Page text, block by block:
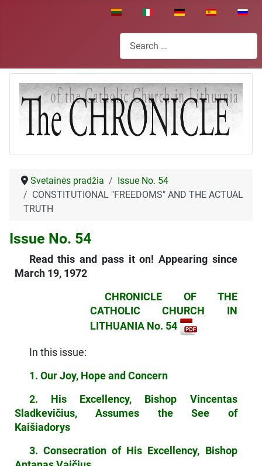
Select your language
Search
Svetainės pradžia
Issue No. 54
CONSTITUTIONAL "FREEDOMS" AND THE ACTUAL
TRUTH
Issue No. 54
Read this and pass it on! Appearing since
March 19, 1972
CHRONICLE OF THE
CATHOLIC CHURCH IN
LITHUANIA No. 54
In this issue:
1. Our Joy, Hope and Concern
2. His Excellency, Bishop Vincentas
Sladkevičius, Assumes the See of
Kaišiadorys
3. Consecration of His Excellency, Bishop